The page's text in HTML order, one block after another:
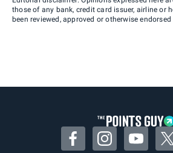
those of any bank, credit card issuer, airline or
been reviewed, approved or otherwise
FacebookInstagram